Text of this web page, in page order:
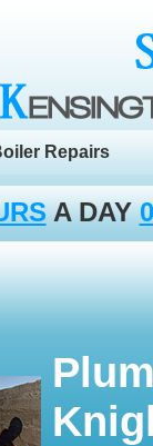
Repairs
A DAY